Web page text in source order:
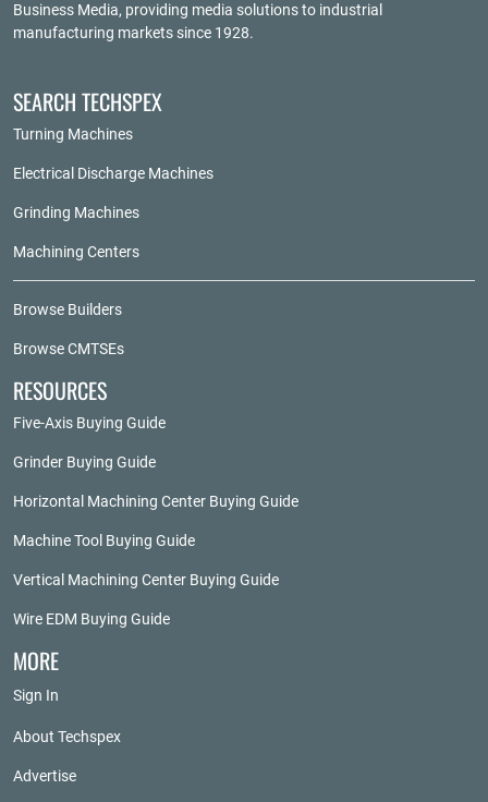
Business Media, providing media solutions to industrial
manufacturing markets since 1928.
SEARCH TECHSPEX
Turning Machines
Electrical Discharge Machines
Grinding Machines
Machining Centers
Browse Builders
Browse CMTSEs
RESOURCES
Five-Axis Buying Guide
Grinder Buying Guide
Horizontal Machining Center Buying Guide
Machine Tool Buying Guide
Vertical Machining Center Buying Guide
Wire EDM Buying Guide
MORE
Sign In
About Techspex
Advertise